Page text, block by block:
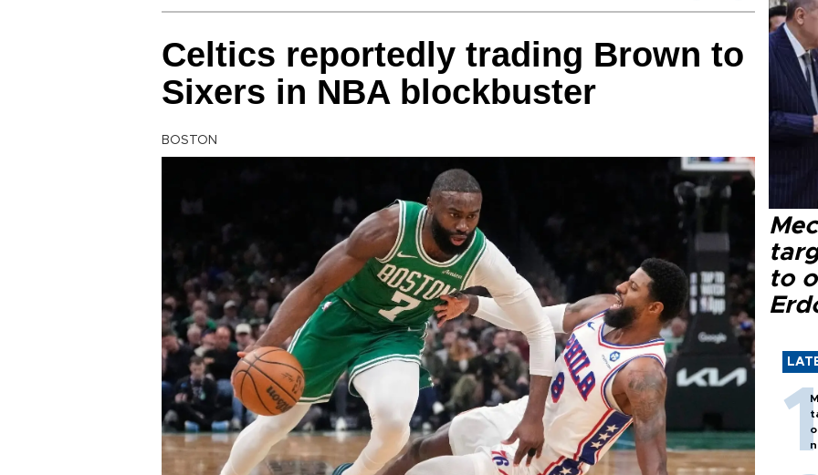
Celtics reportedly trading Brown to
Sixers in NBA blockbuster
BOSTON
to